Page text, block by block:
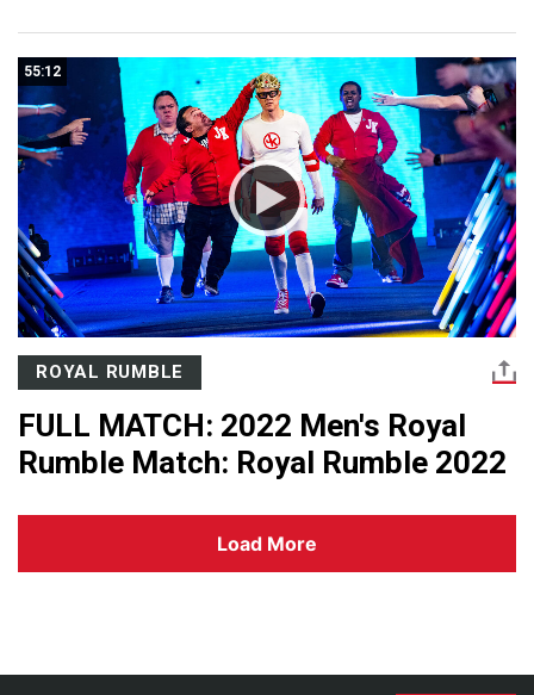
55:12
ROYAL RUMBLE
FULL MATCH: 2022 Men's Royal
Rumble Match: Royal Rumble 2022
Load More